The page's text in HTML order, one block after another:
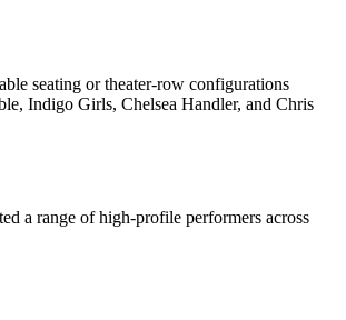
seating or theater-row configurations
Indigo Girls, Chelsea Handler, and Chris
a range of high-profile performers across